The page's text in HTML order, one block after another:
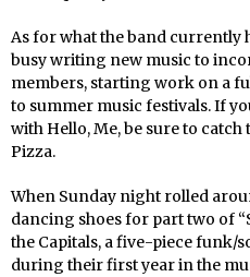
As for what the band currently
busy writing new music to
members, starting work on a
to summer music festivals. If
with Hello, Me, be sure to catch
Pizza.
When Sunday night rolled
dancing shoes for part two of
the Capitals, a five-piece funk/
during their first year in the